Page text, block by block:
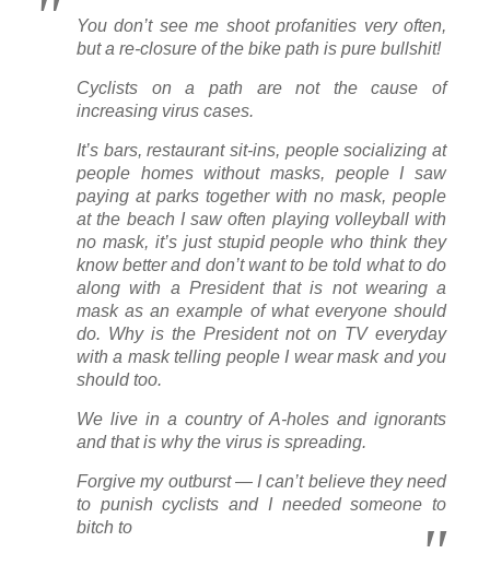
You don’t see me shoot profanities very often,
but a re-closure of the bike path is pure bullshit!
Cyclists on a path are not the cause of
increasing virus cases.
It’s bars, restaurant sit-ins, people socializing at
people homes without masks, people I saw
paying at parks together with no mask, people
at the beach I saw often playing volleyball with
no mask, it’s just stupid people who think they
know better and don’t want to be told what to do
along with a President that is not wearing a
mask as an example of what everyone should
do. Why is the President not on TV everyday
with a mask telling people I wear mask and you
should too.
We live in a country of A-holes and ignorants
and that is why the virus is spreading.
Forgive my outburst — I can’t believe they need
to punish cyclists and I needed someone to
bitch to